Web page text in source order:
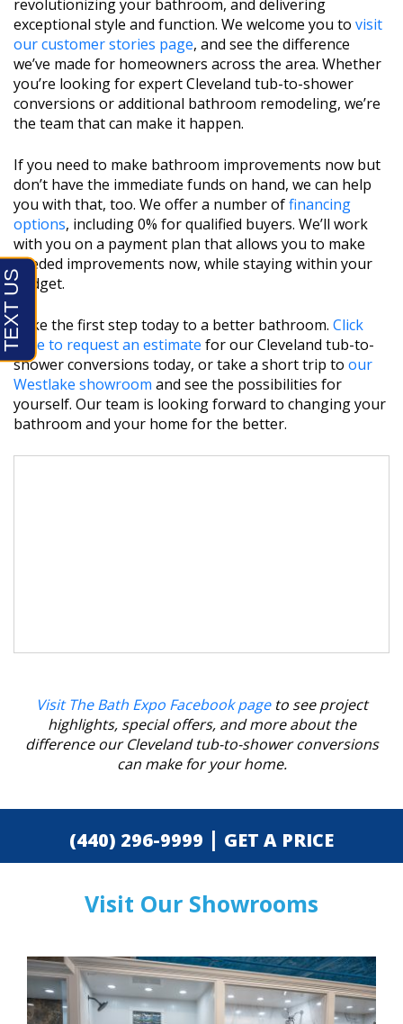
revolutionizing your bathroom, and delivering
exceptional style and function. We welcome you to visit
our customer stories page, and see the difference
we’ve made for homeowners across the area. Whether
you’re looking for expert Cleveland tub-to-shower
conversions or additional bathroom remodeling, we’re
the team that can make it happen.
If you need to make bathroom improvements now but
don’t have the immediate funds on hand, we can help
you with that, too. We offer a number offinancing
options, including 0% for qualified buyers. We’ll work
with you on a payment plan that allows you to make
needed improvements now, while staying within your
budget.
Take the first step today to a better bathroom. Click
here to request an estimate for our Cleveland tub-to-
shower conversions today, or take a short trip to our
Westlake showroom and see the possibilities for
yourself. Our team is looking forward to changing your
bathroom and your home for the better.
Visit The Bath Expo Facebook pageto see project
highlights, special offers, and more about the
difference our Cleveland tub-to-shower conversions
can make for your home.
(440) 296-9999 | GET A PRICE
Visit Our Showrooms